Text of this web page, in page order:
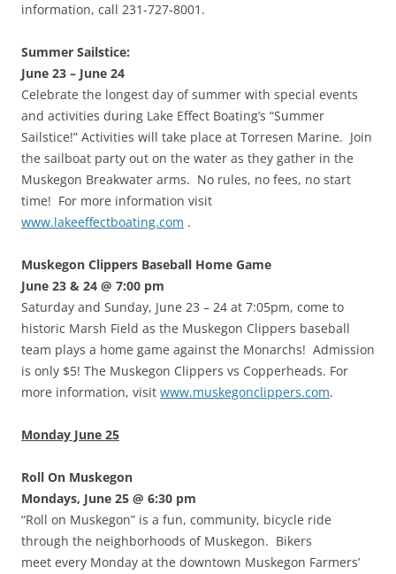
information, call 231-727-8001.
Summer Sailstice:
June 23 – June 24
Celebrate the longest day of summer with special events
and activities during Lake Effect Boating’s “Summer
Sailstice!” Activities will take place at Torresen Marine. Join
the sailboat party out on the water as they gather in the
Muskegon Breakwater arms. No rules, no fees, no start
time! For more information visit
www.lakeeffectboating.com .
Muskegon Clippers Baseball Home Game
June 23 & 24 @ 7:00 pm
Saturday and Sunday, June 23 – 24 at 7:05pm, come to
historic Marsh Field as the Muskegon Clippers baseball
team plays a home game against the Monarchs! Admission
is only $5! The Muskegon Clippers vs Copperheads. For
more information, visit www.muskegonclippers.com.
Monday June 25
Roll On Muskegon
Mondays, June 25 @ 6:30 pm
“Roll on Muskegon” is a fun, community, bicycle ride
through the neighborhoods of Muskegon. Bikers
meet every Monday at the downtown Muskegon Farmers’